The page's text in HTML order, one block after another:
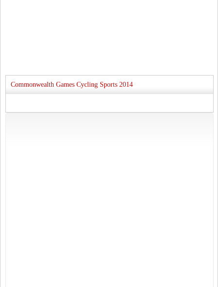
Commonwealth Games Cycling Sports 2014